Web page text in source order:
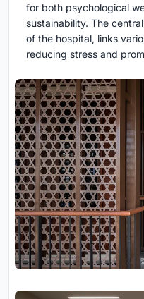
for both psychological
sustainability. The
of the hospital, links
reducing stress and